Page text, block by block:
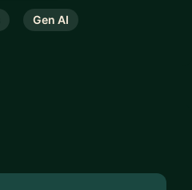
Gen AI